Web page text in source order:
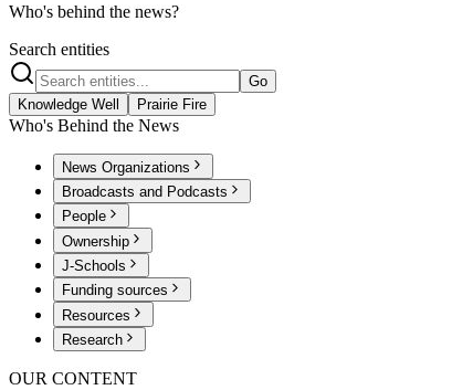
Who's behind the news?
Search entities
Go
Knowledge Well
Prairie Fire
Who's Behind the News
News Organizations
Broadcasts and Podcasts
People
Ownership
J-Schools
Funding sources
Resources
Research
OUR CONTENT